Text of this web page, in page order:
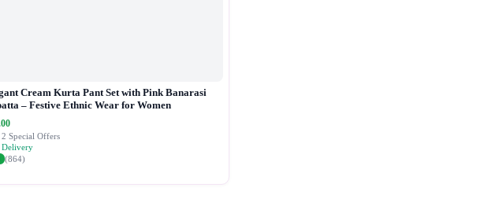
Cream Kurta Pant Set with Pink Banarasi
– Festive Ethnic Wear for Women
Special Offers
Delivery
(864)